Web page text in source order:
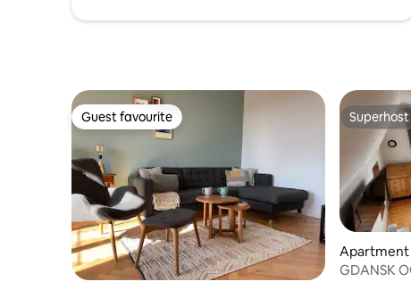
Guest favourite
Guest favourite Superhost
Superhost
Apartment
GDANSK